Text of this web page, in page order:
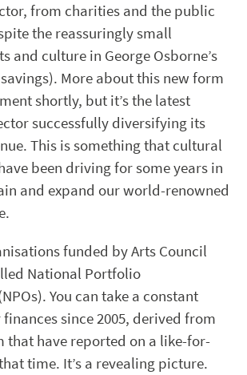
from charities and the public
the reassuringly small
and culture in George Osborne’s
More about this new form
shortly, but it’s the latest
successfully diversifying its
This is something that cultural
been driving for some years in
and expand our world-renowned
funded by Arts Council
National Portfolio
You can take a constant
since 2005, derived from
that have reported on a like-for-
time. It’s a revealing picture.